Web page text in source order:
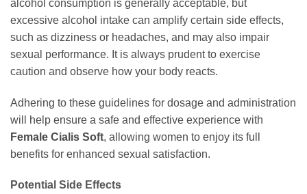
alcohol consumption is generally acceptable, but
excessive alcohol intake can amplify certain side effects,
such as dizziness or headaches, and may also impair
sexual performance. It is always prudent to exercise
caution and observe how your body reacts.
Adhering to these guidelines for dosage and administration
will help ensure a safe and effective experience with
Female Cialis Soft, allowing women to enjoy its full
benefits for enhanced sexual satisfaction.
Potential Side Effects